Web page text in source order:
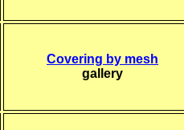
Covering by mesh
gallery